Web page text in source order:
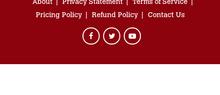
About Privacy Statement
Terms of Service
Pricing Policy
Refund Policy Contact Us